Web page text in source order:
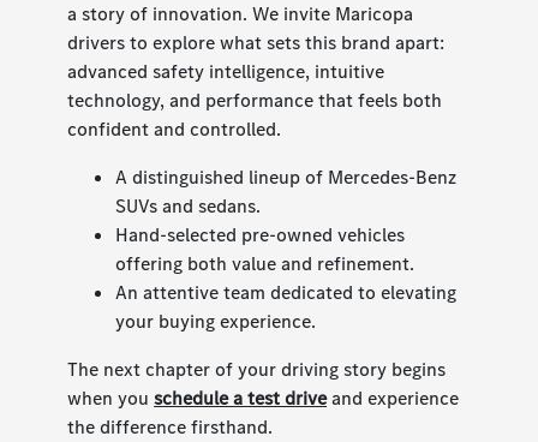
a story of innovation. We invite Maricopa
drivers to explore what sets this brand apart:
advanced safety intelligence, intuitive
technology, and performance that feels both
confident and controlled.
A distinguished lineup of Mercedes-Benz
SUVs and sedans.
Hand-selected pre-owned vehicles
offering both value and refinement.
An attentive team dedicated to elevating
your buying experience.
The next chapter of your driving story begins
when youschedule a test driveand experience
the difference firsthand.